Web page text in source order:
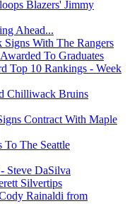
Blazers' Jimmy
Ahead...
With The Rangers
To Graduates
Top 10 Rankings - Week
Chilliwack Bruins
Contract With Maple
To The Seattle
Steve DaSilva
Silvertips
Rainaldi from